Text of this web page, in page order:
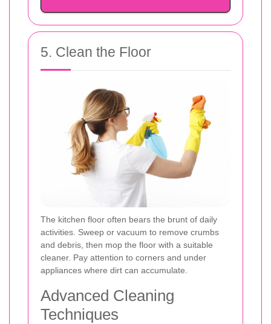
5. Clean the Floor
The kitchen floor often bears the brunt of daily
activities. Sweep or vacuum to remove crumbs
and debris, then mop the floor with a suitable
cleaner. Pay attention to corners and under
appliances where dirt can accumulate.
Advanced Cleaning
Techniques